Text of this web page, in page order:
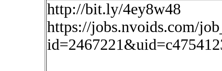
http://bit.ly/4ey8w48
https://jobs.nvoids.com/